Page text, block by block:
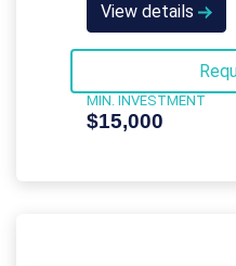
View details
MIN. INVESTMENT
$15,000